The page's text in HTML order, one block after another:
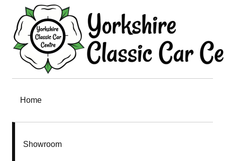
Home
Showroom